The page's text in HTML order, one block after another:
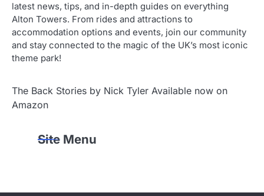
latest news, tips, and in-depth guides on everything
Alton Towers. From rides and attractions to
accommodation options and events, join our community
and stay connected to the magic of the UK’s most iconic
theme park!
The Back Stories by Nick Tyler Available now on
Amazon
Site Menu